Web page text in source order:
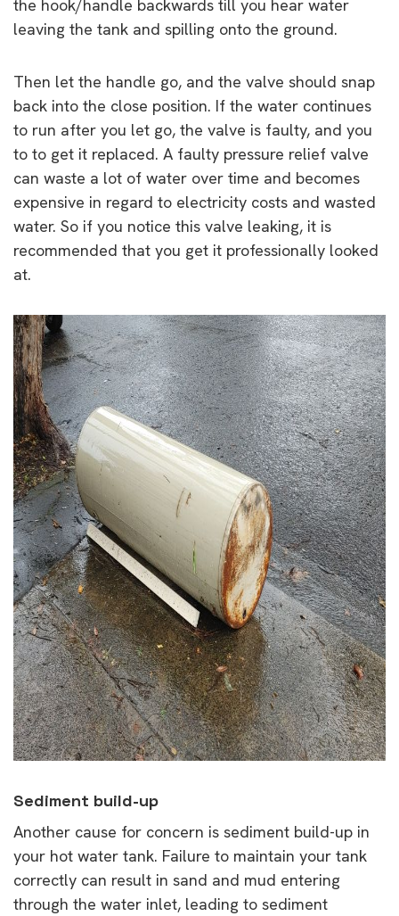
the hook/handle backwards till you hear water
leaving the tank and spilling onto the ground.
Then let the handle go, and the valve should snap
back into the close position. If the water continues
to run after you let go, the valve is faulty, and you
to to get it replaced. A faulty pressure relief valve
can waste a lot of water over time and becomes
expensive in regard to electricity costs and wasted
water. So if you notice this valve leaking, it is
recommended that you get it professionally looked
at.
Sediment build-up
Another cause for concern is sediment build-up in
your hot water tank. Failure to maintain your tank
correctly can result in sand and mud entering
through the water inlet, leading to sediment